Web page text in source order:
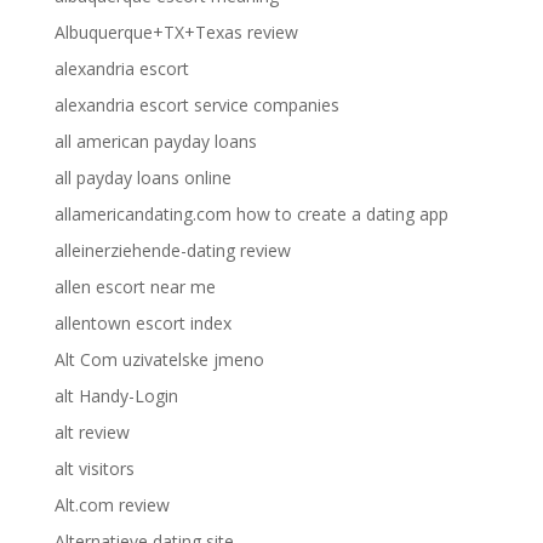
Albuquerque+TX+Texas review
alexandria escort
alexandria escort service companies
all american payday loans
all payday loans online
allamericandating.com how to create a dating app
alleinerziehende-dating review
allen escort near me
allentown escort index
Alt Com uzivatelske jmeno
alt Handy-Login
alt review
alt visitors
Alt.com review